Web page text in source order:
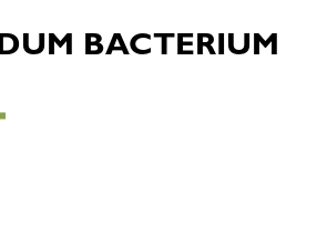
BACTERIUM